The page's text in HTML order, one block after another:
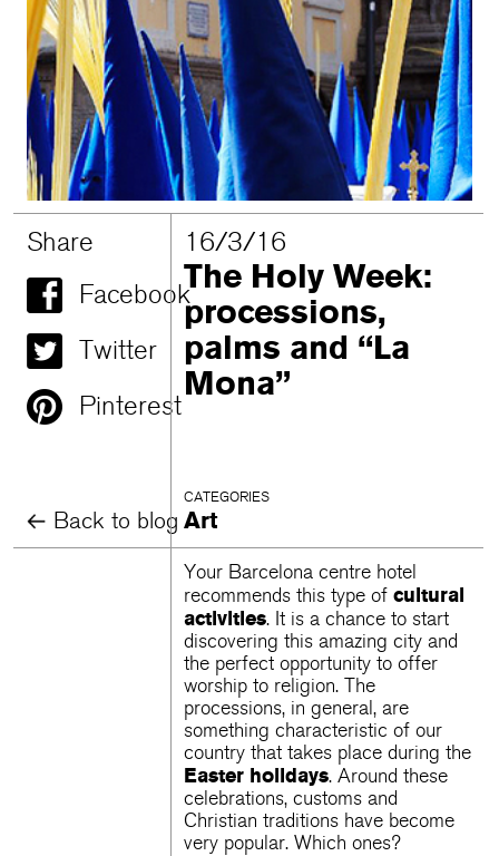
Share
Facebook
Twitter
Pinterest
Back to blog
16/3/16
The Holy Week:
processions,
palms and “La
Mona”
CATEGORIES
Art
Your Barcelona centre hotel
recommends this type ofcultural
activities. It is a chance to start
discovering this amazing city and
the perfect opportunity to offer
worship to religion. The
processions, in general, are
something characteristic of our
country that takes place during the
Easter holidays. Around these
celebrations, customs and
Christian traditions have become
very popular. Which ones?